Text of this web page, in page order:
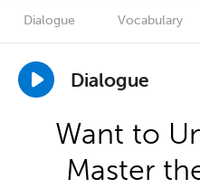
Dialogue Vocabulary
Dialogue
Want to
Master